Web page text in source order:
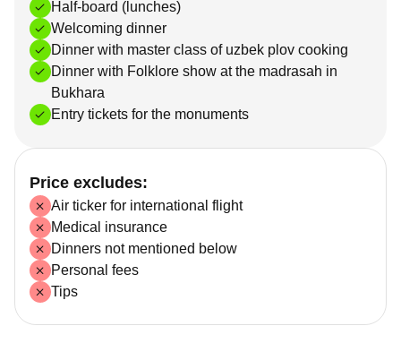
Half-board (lunches)
Welcoming dinner
Dinner with master class of uzbek plov cooking
Dinner with Folklore show at the madrasah in
Bukhara
Entry tickets for the monuments
Price excludes:
Air ticker for international flight
Medical insurance
Dinners not mentioned below
Personal fees
Tips